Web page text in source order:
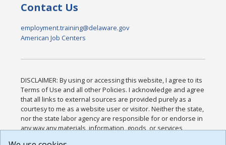
Contact Us
employment.training@delaware.gov
American Job Centers
DISCLAIMER: By using or accessing this website, I agree to its
Terms of Use and all other Policies. I acknowledge and agree
that all links to external sources are provided purely as a
courtesy to me as a website user or visitor. Neither the state,
nor the state labor agency are responsible for or endorse in
any way any materials, information, goods, or services